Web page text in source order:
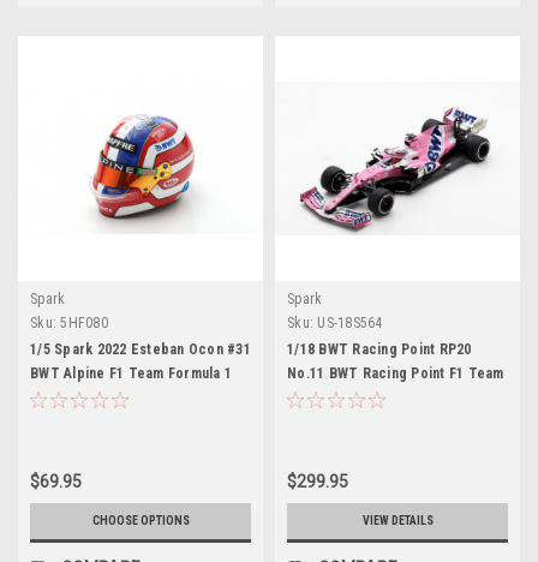
Spark
Sku: 5HF080
1/5 Spark 2022 Esteban Ocon #31
BWT Alpine F1 Team Formula 1
Helmet Model
$69.95
CHOOSE OPTIONS
Spark
Sku: US-18S564
1/18 BWT Racing Point RP20
No.11 BWT Racing Point F1 Team
Winner Sakhir GP 2020 Sergio
$299.95
VIEW DETAILS